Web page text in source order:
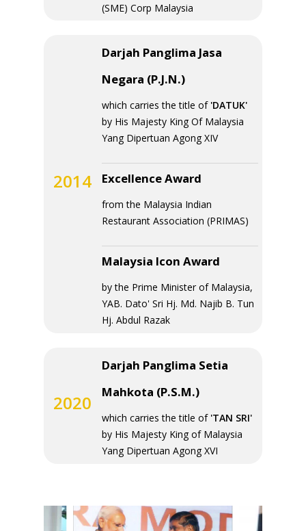
(SME) Corp Malaysia
2014
Darjah Panglima Jasa
Negara (P.J.N.)
which carries the title of 'DATUK'
by His Majesty King Of Malaysia
Yang Dipertuan Agong XIV
Excellence Award
from the Malaysia Indian
Restaurant Association (PRIMAS)
Malaysia Icon Award
by the Prime Minister of Malaysia,
YAB. Dato' Sri Hj. Md. Najib B. Tun
Hj. Abdul Razak
2020
Darjah Panglima Setia
Mahkota (P.S.M.)
which carries the title of 'TAN SRI'
by His Majesty King of Malaysia
Yang Dipertuan Agong XVI